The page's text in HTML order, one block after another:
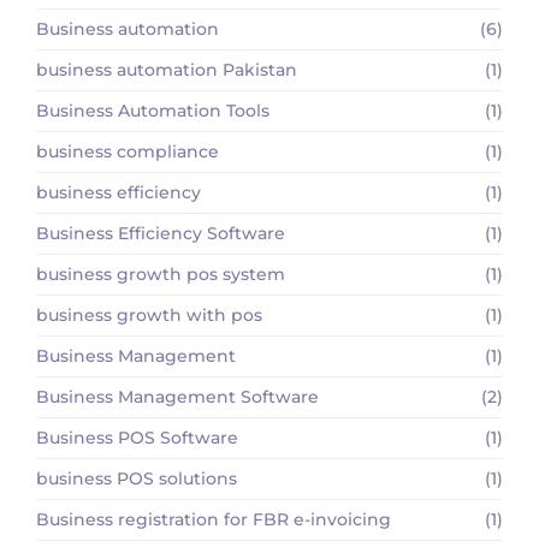
Business automation
(6)
business automation Pakistan
(1)
Business Automation Tools
(1)
business compliance
(1)
business efficiency
(1)
Business Efficiency Software
(1)
business growth pos system
(1)
business growth with pos
(1)
Business Management
(1)
Business Management Software
(2)
Business POS Software
(1)
business POS solutions
(1)
Business registration for FBR e-invoicing
(1)